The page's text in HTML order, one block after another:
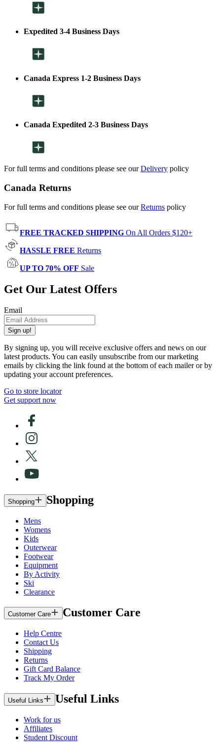
Expedited 3-4 Business Days
Canada Express 1-2 Business Days
Canada Expedited 2-3 Business Days
For full terms and conditions please see ourDelivery policy
Canada Returns
For full terms and conditions please see ourReturns policy
FREE TRACKED SHIPPING On All Orders $120+
HASSLE FREE Returns
UP TO 70% OFF Sale
Get Our Latest Offers
Email
Sign up!
By signing up, you will receive exclusive offers and news on our
latest products. You can easily unsubscribe from our marketing
emails by clicking the link found at the bottom of each mailer or by
updating your account preferences.
Go to store locator
Get support now
Shopping Shopping
Mens
Womens
Kids
Outerwear
Footwear
Equipment
By Activity
Ski
Clearance
Customer Care Customer Care
Help Centre
Contact Us
Shipping
Returns
Gift Card Balance
Track My Order
Useful Links Useful Links
Work for us
Affiliates
Student Discount